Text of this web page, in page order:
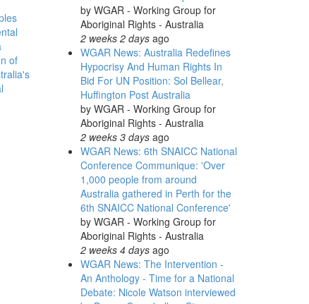
of
by WGAR - Working Group for
Aboriginal Rights - Australia
2 weeks 2 daysago
WGAR News: Australia Redefines
Hypocrisy And Human Rights In
Bid For UN Position: Sol Bellear,
Huffington Post Australia
by WGAR - Working Group for
Aboriginal Rights - Australia
2 weeks 3 daysago
WGAR News: 6th SNAICC National
Conference Communique: 'Over
1,000 people from around
Australia gathered in Perth for the
6th SNAICC National Conference'
by WGAR - Working Group for
Aboriginal Rights - Australia
2 weeks 4 daysago
WGAR News: The Intervention -
An Anthology - Time for a National
Debate: Nicole Watson interviewed